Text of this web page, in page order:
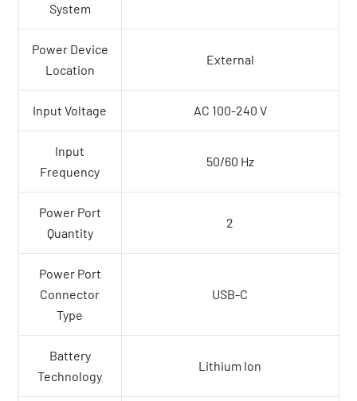
System
Power Device
Location
External
Input Voltage AC 100-240 V
Input
Frequency
50/60 Hz
Power Port
Quantity
2
Power Port
Connector
Type
USB-C
Battery
Technology
Lithium Ion